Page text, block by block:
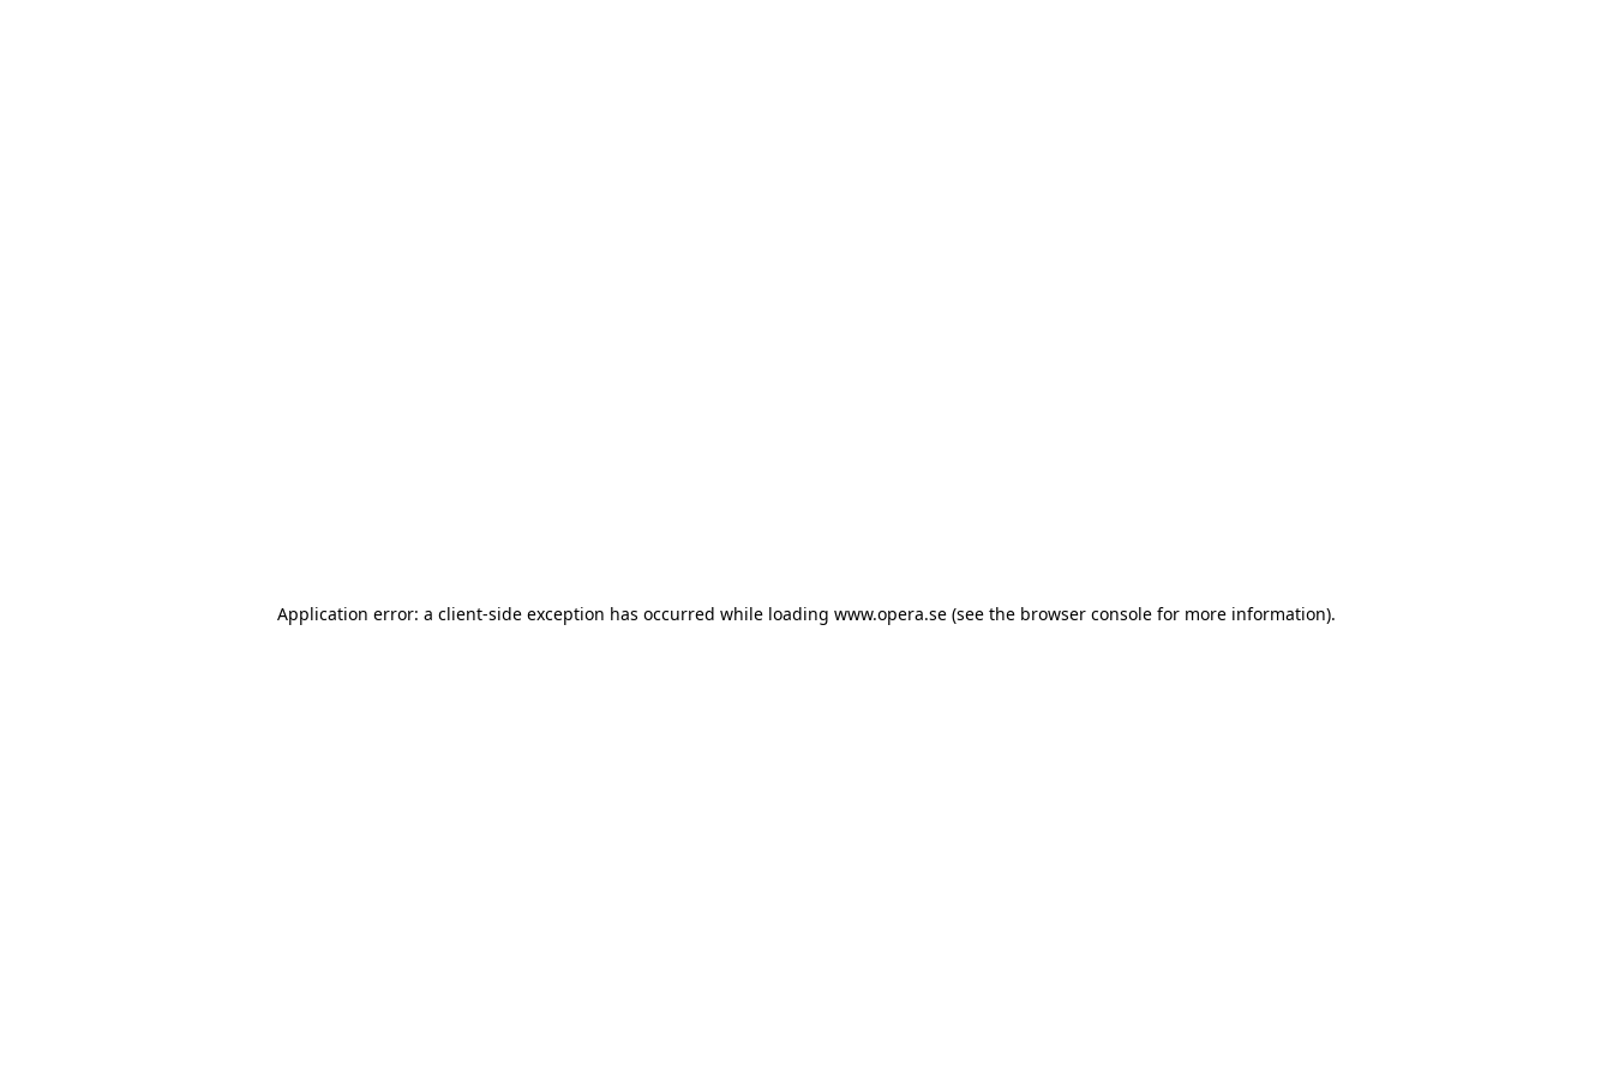
Application error: a client-side exception has occurred while loading www.opera.se (see the browser console for more information).